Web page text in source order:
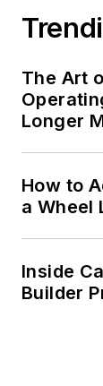
The Art
Longer
How to
a Wheel
Inside
Builder